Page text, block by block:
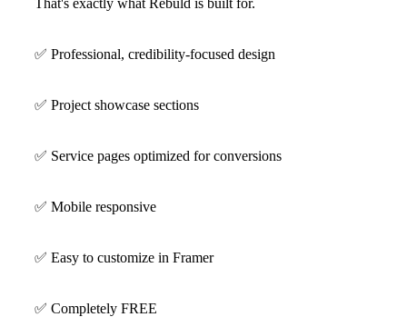
✅ Professional, credibility-focused design
✅ Project showcase sections
✅ Service pages optimized for conversions
✅ Mobile responsive
✅ Easy to customize in Framer
✅ Completely FREE